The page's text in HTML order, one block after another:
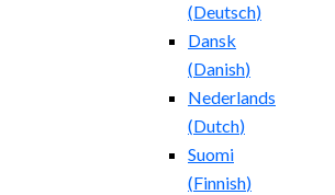
(Deutsch)
Dansk
(Danish)
Nederlands
(Dutch)
Suomi
(Finnish)